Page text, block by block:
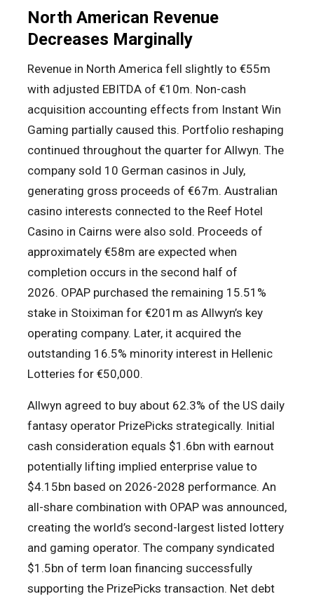
North American Revenue
Decreases Marginally
Revenue in North America fell slightly to €55m
with adjusted EBITDA of €10m. Non-cash
acquisition accounting effects from Instant Win
Gaming partially caused this. Portfolio reshaping
continued throughout the quarter for Allwyn. The
company sold 10 German casinos in July,
generating gross proceeds of €67m. Australian
casino interests connected to the Reef Hotel
Casino in Cairns were also sold. Proceeds of
approximately €58m are expected when
completion occurs in the second half of
2026. OPAP purchased the remaining 15.51%
stake in Stoiximan for €201m as Allwyn’s key
operating company. Later, it acquired the
outstanding 16.5% minority interest in Hellenic
Lotteries for €50,000.
Allwyn agreed to buy about 62.3% of the US daily
fantasy operator PrizePicks strategically. Initial
cash consideration equals $1.6bn with earnout
potentially lifting implied enterprise value to
$4.15bn based on 2026-2028 performance. An
all-share combination with OPAP was announced,
creating the world’s second-largest listed lottery
and gaming operator. The company syndicated
$1.5bn of term loan financing successfully
supporting the PrizePicks transaction. Net debt